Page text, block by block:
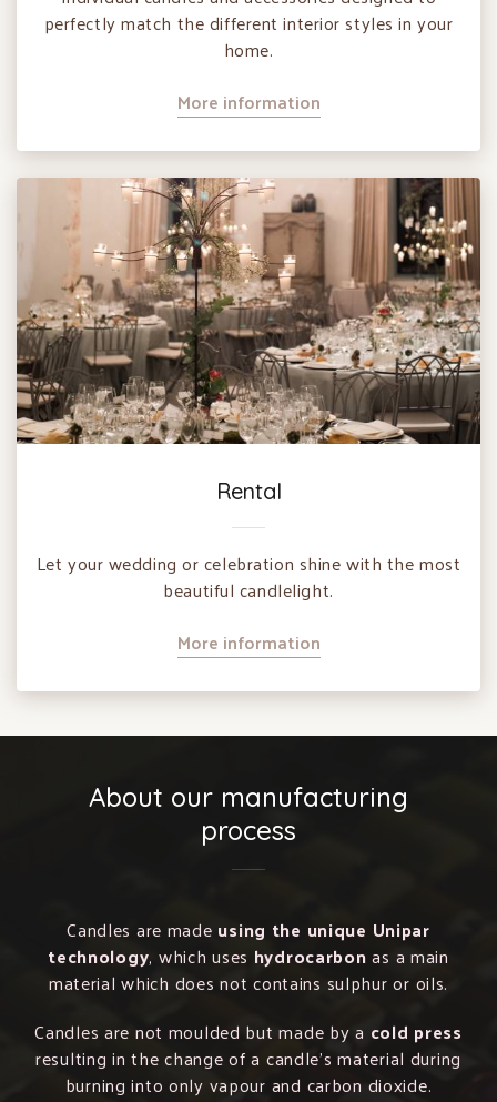
perfectly match the different interior styles in your
home.
More information
Rental
Let your wedding or celebration shine with the most
beautiful candlelight.
More information
About our manufacturing
process
Candles are made using the unique Unipar
technology, which uses hydrocarbonas a main
material which does not contains sulphur or oils.
Candles are not moulded but made by a cold press
resulting in the change of a candle’s material during
burning into only vapour and carbon dioxide.